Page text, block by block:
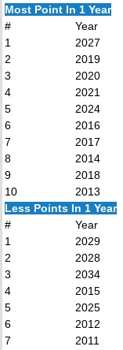
Most Point In 1 Year
#
Year
1
2027
2
2019
3
2020
4
2021
5
2024
6
2016
7
2017
8
2014
9
2018
10
2013
Less Points In 1 Year
#
Year
1
2029
2
2028
3
2034
4
2015
5
2025
6
2012
7
2011